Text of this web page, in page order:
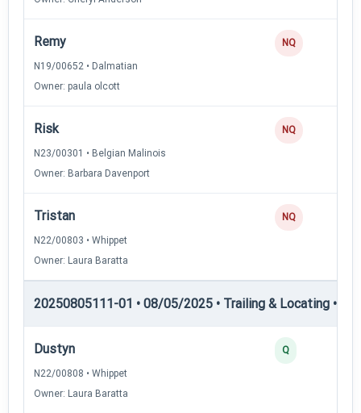
Remy
N19/00652 • Dalmatian
Owner: paula olcott
NQ
Risk
N23/00301 • Belgian Malinois
Owner: Barbara Davenport
NQ
Tristan
N22/00803 • Whippet
Owner: Laura Baratta
NQ
20250805111-01 • 08/05/2025 • Trailing & Locating •
Dustyn
N22/00808 • Whippet
Owner: Laura Baratta
Q